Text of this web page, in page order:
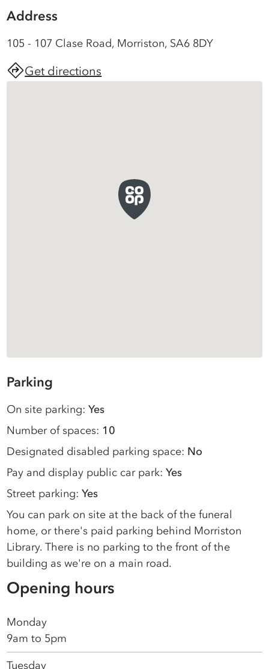
Parking
On site parking:Yes
Number of spaces: 10
Designated disabled parking space: No
Pay and display public car park:Yes
Street parking:Yes
You can park on site at the back of the funeral
home, or there's paid parking behind Morriston
Library. There is no parking to the front of the
building as we're on a main road.
Opening hours
Monday
9am to 5pm
Tuesday
Address
105 - 107 Clase Road, Morriston, SA6 8DY
Get directions